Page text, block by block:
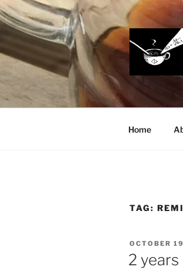
Skip
to
content
Home
TAG:
POSTED
ON
OCTOBER
2 years